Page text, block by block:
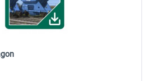
ChrisTrains